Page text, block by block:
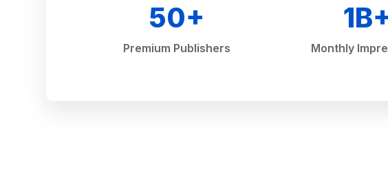
50+
Premium Publishers Monthly